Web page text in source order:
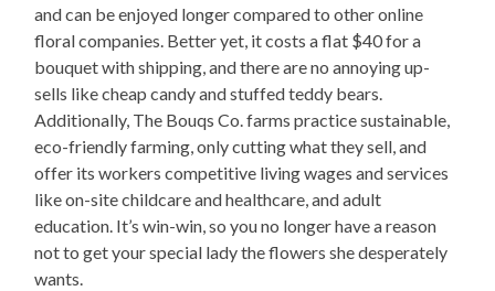
and can be enjoyed longer compared to other online
floral companies. Better yet, it costs a flat $40 for a
bouquet with shipping, and there are no annoying up-
sells like cheap candy and stuffed teddy bears.
Additionally, The Bouqs Co. farms practice sustainable,
eco-friendly farming, only cutting what they sell, and
offer its workers competitive living wages and services
like on-site childcare and healthcare, and adult
education. It’s win-win, so you no longer have a reason
not to get your special lady the flowers she desperately
wants.